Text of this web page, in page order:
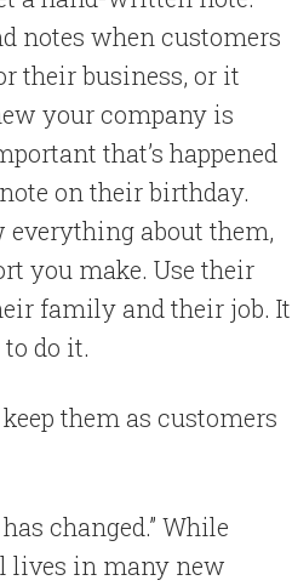
notes when customers
their business, or it
your company is
that’s happened
on their birthday.
everything about them,
you make. Use their
family and their job. It
do it.
them as customers
changed.” While
lives in many new